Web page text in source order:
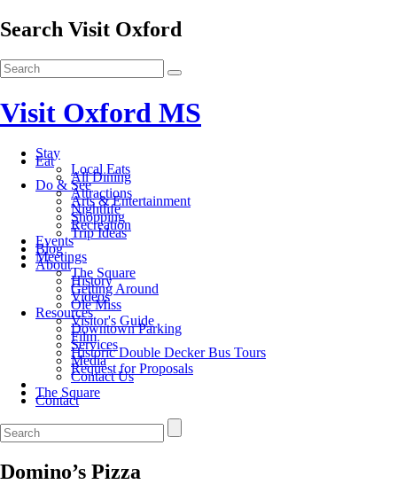
Search Visit Oxford
Visit Oxford MS
Stay
Eat
Local Eats
All Dining
Do & See
Attractions
Arts & Entertainment
Nightlife
Shopping
Recreation
Trip Ideas
Events
Blog
Meetings
About
The Square
History
Getting Around
Videos
Ole Miss
Resources
Visitor's Guide
Downtown Parking
Film
Services
Historic Double Decker Bus Tours
Media
Request for Proposals
Contact Us
The Square
Contact
Domino’s Pizza